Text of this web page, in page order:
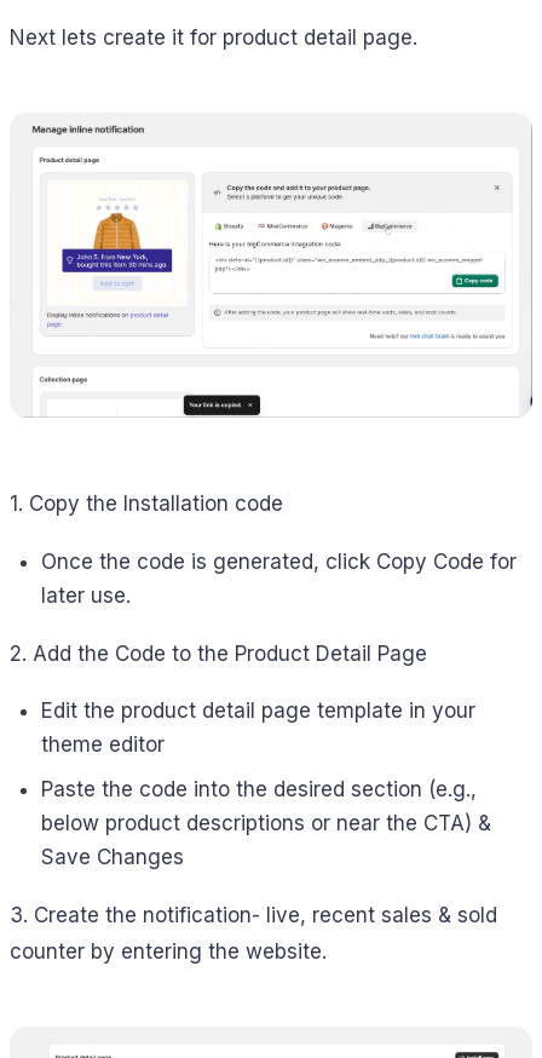
Next lets create it for product detail page.
1. Copy the Installation code
Once the code is generated, click Copy Code for
later use.
2. Add the Code to the Product Detail Page
Edit the product detail page template in your
theme editor
Paste the code into the desired section (e.g.,
below product descriptions or near the CTA) &
Save Changes
3. Create the notification- live, recent sales & sold
counter by entering the website.